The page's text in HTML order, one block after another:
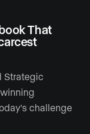
That
Strategic
challenge